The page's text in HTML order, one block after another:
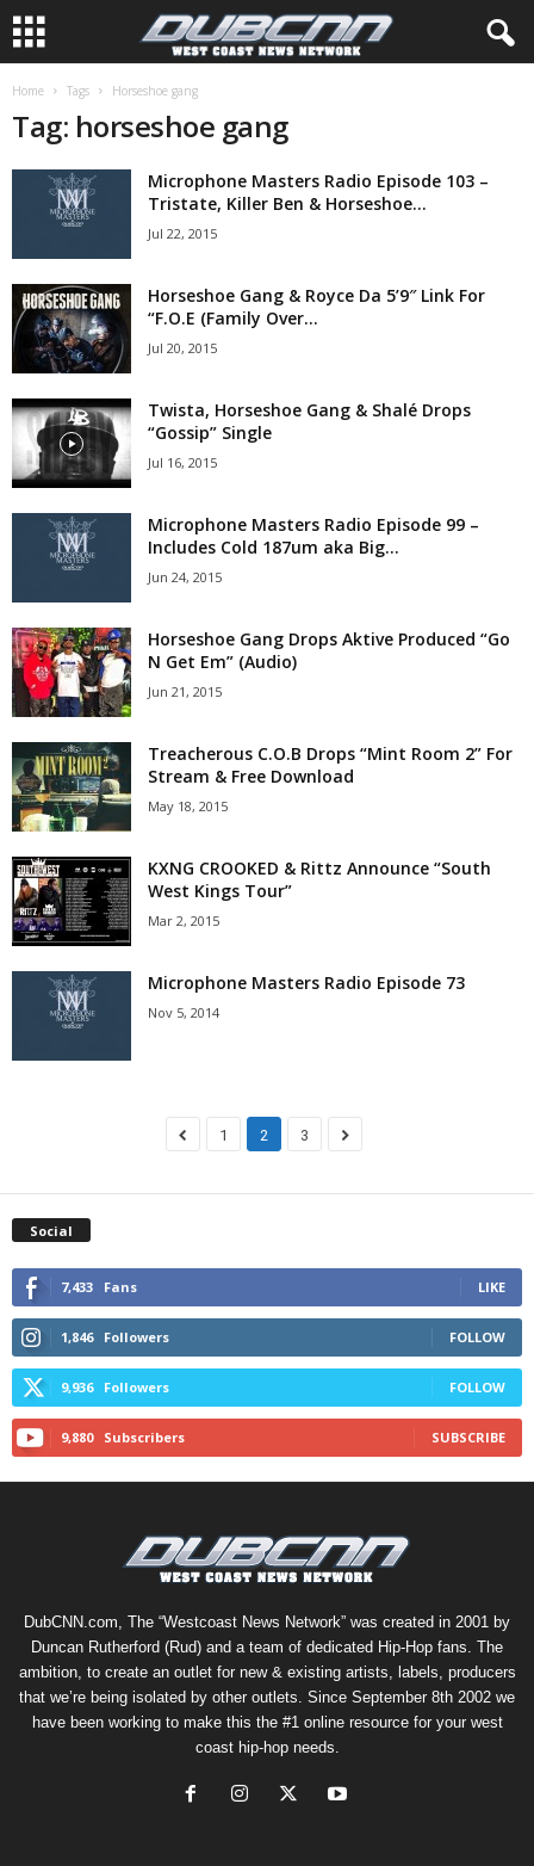
Home Tags Horseshoe gang
Tag: horseshoe gang
Microphone Masters Radio Episode 103 –
Tristate, Killer Ben & Horseshoe...
Jul 22, 2015
Horseshoe Gang & Royce Da 5’9″ Link For
“F.O.E (Family Over...
Jul 20, 2015
Twista, Horseshoe Gang & Shalé Drops
“Gossip” Single
Jul 16, 2015
Microphone Masters Radio Episode 99 –
Includes Cold 187um aka Big...
Jun 24, 2015
Horseshoe Gang Drops Aktive Produced “Go
N Get Em” (Audio)
Jun 21, 2015
Treacherous C.O.B Drops “Mint Room 2” For
Stream & Free Download
May 18, 2015
KXNG CROOKED & Rittz Announce “South
West Kings Tour”
Mar 2, 2015
Microphone Masters Radio Episode 73
Nov 5, 2014
1 2 3
Social
7,433 Fans LIKE
1,846 Followers FOLLOW
9,936 Followers FOLLOW
9,880 Subscribers SUBSCRIBE
DubCNN.com, The “Westcoast News Network” was created in 2001 by
Duncan Rutherford (Rud) and a team of dedicated Hip-Hop fans. The
ambition, to create an outlet for new & existing artists, labels, producers
that we’re being isolated by other outlets. Since September 8th 2002 we
have been working to make this the #1 online resource for your west
coast hip-hop needs.